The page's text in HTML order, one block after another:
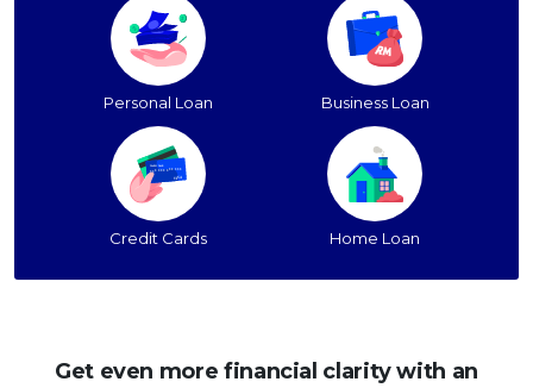
Personal Loan Business Loan
Credit Cards Home Loan
Get even more financial clarity with an